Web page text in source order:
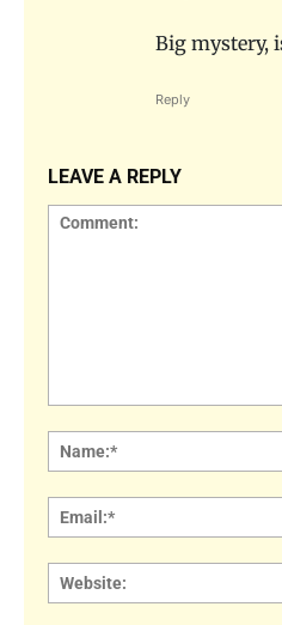
Big mystery,
Reply
LEAVE A REPLY